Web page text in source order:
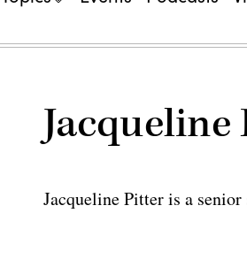
Jacqueline Pitter is a